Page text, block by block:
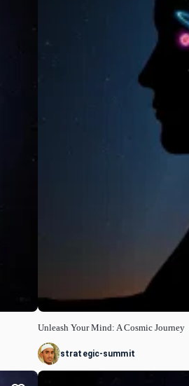
Unleash Your Mind: A Cosmic Journey
strategic-summit